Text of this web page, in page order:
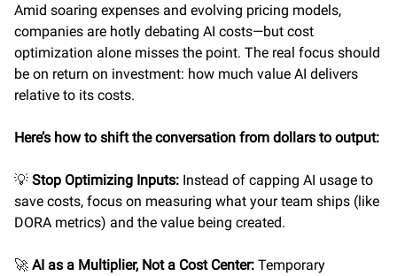
Amid soaring expenses and evolving pricing models,
companies are hotly debating AI costs—but cost
optimization alone misses the point. The real focus should
be on return on investment: how much value AI delivers
relative to its costs.
Here’s how to shift the conversation from dollars to output:
💡 Stop Optimizing Inputs: Instead of capping AI usage to
save costs, focus on measuring what your team ships (like
DORA metrics) and the value being created.
🚀 AI as a Multiplier, Not a Cost Center: Temporary